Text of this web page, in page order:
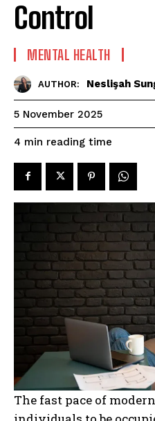
Control
MENTAL HEALTH
AUTHOR: Neslişah
5 November 2025
4 min reading time
The fast pace of